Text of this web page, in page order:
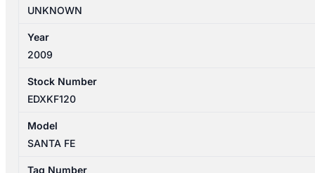
UNKNOWN
Year
2009
Stock Number
EDXKF120
Model
SANTA FE
Tag Number